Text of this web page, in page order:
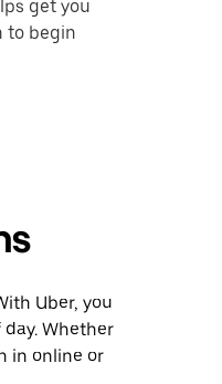
get you
to begin
Uber, you
Whether
in online or